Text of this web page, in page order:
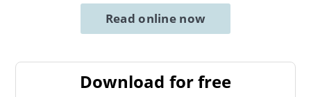
Read online now
Download for free